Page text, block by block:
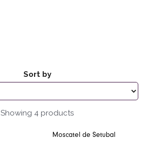
Sort by
Showing 4 products
Moscatel de Setubal